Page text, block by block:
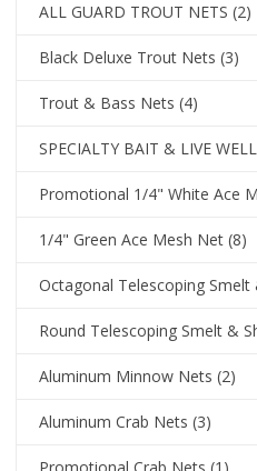
ALL GUARD TROUT NETS (2)
Black Deluxe Trout Nets (3)
Trout & Bass Nets (4)
SPECIALTY BAIT & LIVE
Promotional 1/4" White Ace
1/4" Green Ace Mesh Net (8)
Octagonal Telescoping Smelt
Round Telescoping Smelt &
Aluminum Minnow Nets (2)
Aluminum Crab Nets (3)